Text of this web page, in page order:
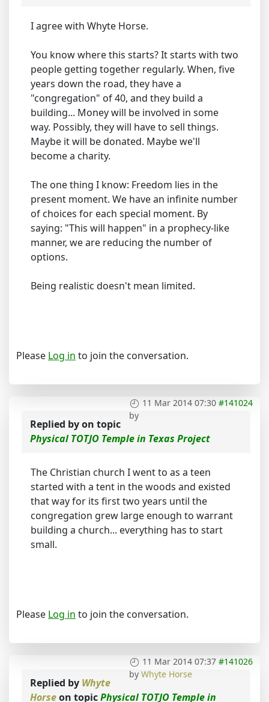
I agree with Whyte Horse.
You know where this starts? It starts with two
people getting together regularly. When, five
years down the road, they have a
"congregation" of 40, and they build a
building... Money will be involved in some
way. Possibly, they will have to sell things.
Maybe it will be donated. Maybe we'll
become a charity.
The one thing I know: Freedom lies in the
present moment. We have an infinite number
of choices for each special moment. By
saying: "This will happen" in a prophecy-like
manner, we are reducing the number of
options.
Being realistic doesn't mean limited.
Please Log in to join the conversation.
11 Mar 2014 07:30 #141024
by
Replied byon topic
Physical TOTJO Temple in Texas Project
The Christian church I went to as a teen
started with a tent in the woods and existed
that way for its first two years until the
congregation grew large enough to warrant
building a church... everything has to start
small.
Please Log in to join the conversation.
11 Mar 2014 07:37 #141026
by Whyte Horse
Replied by Whyte
Horseon topicPhysical TOTJO Temple in